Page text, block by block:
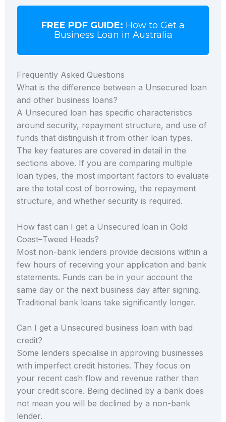
FREE PDF GUIDE: How to Get a
Business Loan in Australia
Frequently Asked Questions
What is the difference between a Unsecured loan
and other business loans?
A Unsecured loan has specific characteristics
around security, repayment structure, and use of
funds that distinguish it from other loan types.
The key features are covered in detail in the
sections above. If you are comparing multiple
loan types, the most important factors to evaluate
are the total cost of borrowing, the repayment
structure, and whether security is required.
How fast can I get a Unsecured loan in Gold
Coast–Tweed Heads?
Most non-bank lenders provide decisions within a
few hours of receiving your application and bank
statements. Funds can be in your account the
same day or the next business day after signing.
Traditional bank loans take significantly longer.
Can I get a Unsecured business loan with bad
credit?
Some lenders specialise in approving businesses
with imperfect credit histories. They focus on
your recent cash flow and revenue rather than
your credit score. Being declined by a bank does
not mean you will be declined by a non-bank
lender.